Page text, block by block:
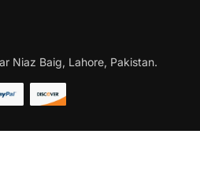
Niaz Baig, Lahore, Pakistan.